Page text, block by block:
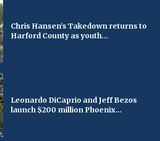
Chris Hansen’s Takedown returns to
Harford County as youth...
Leonardo DiCaprio and Jeff Bezos
launch $200 million Phoenix...